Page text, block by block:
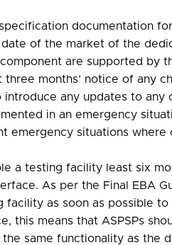
documentation
of the market of the
are supported by
three months’ notice of any
any updates to
in an emergency
emergency situations
a testing facility least six
As per the Final EBA
as soon as possible
this means that ASPSPs
same functionality as the